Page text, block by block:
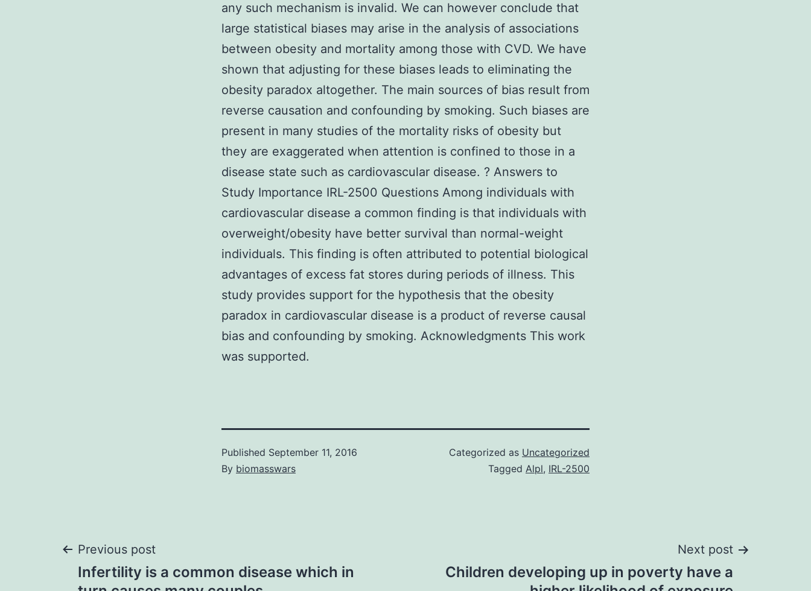
any such mechanism is invalid. We can however conclude that
large statistical biases may arise in the analysis of associations
between obesity and mortality among those with CVD. We have
shown that adjusting for these biases leads to eliminating the
obesity paradox altogether. The main sources of bias result from
reverse causation and confounding by smoking. Such biases are
present in many studies of the mortality risks of obesity but
they are exaggerated when attention is confined to those in a
disease state such as cardiovascular disease. ? Answers to
Study Importance IRL-2500 Questions Among individuals with
cardiovascular disease a common finding is that individuals with
overweight/obesity have better survival than normal-weight
individuals. This finding is often attributed to potential biological
advantages of excess fat stores during periods of illness. This
study provides support for the hypothesis that the obesity
paradox in cardiovascular disease is a product of reverse causal
bias and confounding by smoking. Acknowledgments This work
was supported.
Published September 11, 2016
By biomasswars
Categorized as Uncategorized
Tagged Alpl, IRL-2500
Post
Previous post
Infertility is a common disease which in
Next post
Children developing up in poverty have a